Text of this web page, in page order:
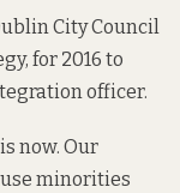
City Council
, for 2016 to
officer.
now. Our
minorities